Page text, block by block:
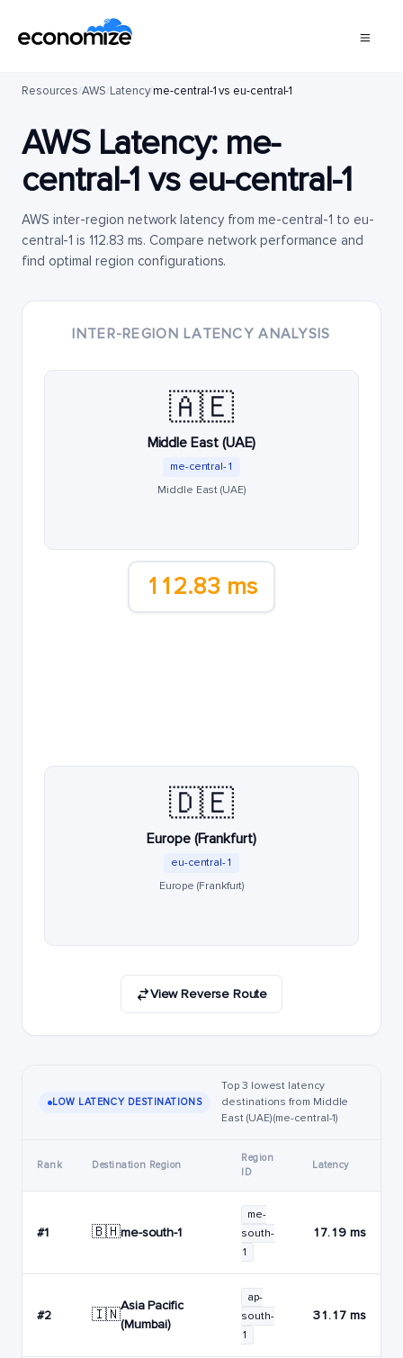
Resources/AWS/Latency/me-central-1 vs eu-central-1
AWS Latency: me-
central-1 vs eu-central-1
AWS inter-region network latency from me-central-1 to eu-
central-1 is 112.83 ms. Compare network performance and
find optimal region configurations.
INTER-REGION LATENCY ANALYSIS
🇦🇪
Middle East (UAE)
me-central-1
Middle East (UAE)
112.83 ms
🇩🇪
Europe (Frankfurt)
eu-central-1
Europe (Frankfurt)
View Reverse Route
LOW LATENCY DESTINATIONS
Top 3 lowest latency
destinations from Middle
East (UAE) (me-central-1)
Rank Destination Region
Region
ID
Latency
#1 🇧🇭me-south-1
me-
south-
1
17.19 ms
#2 🇮🇳
Asia Pacific
(Mumbai)
ap-
south-
1
31.17 ms